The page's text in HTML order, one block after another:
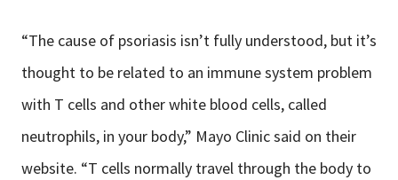
“The cause of psoriasis isn’t fully understood, but it’s
thought to be related to an immune system problem
with T cells and other white blood cells, called
neutrophils, in your body,” Mayo Clinic said on their
website. “T cells normally travel through the body to